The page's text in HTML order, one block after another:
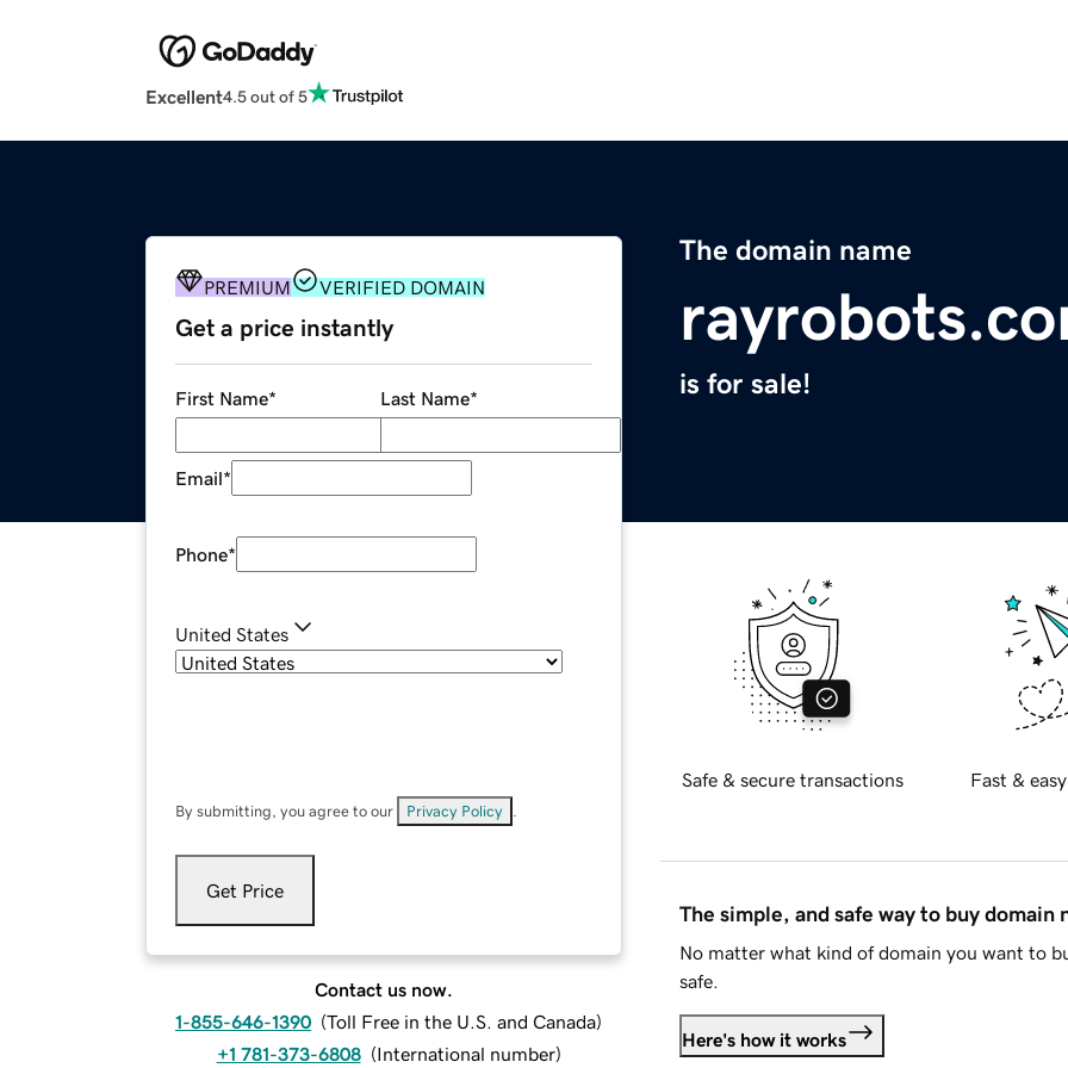
Excellent4.5 out of 5
The domain name
is for sale!
PREMIUM VERIFIED DOMAIN
Get a price instantly
First Name* Last Name*
Email*
Phone*
United States
By submitting, you agree to our Privacy Policy
Get Price
Contact us now.
1-855-646-1390 (Toll Free in the U.S. and Canada)
+1 781-373-6808 (International number)
Safe & secure transactions Fast &
The simple, and safe way to buy domain
No matter what kind of domain you want to
safe.
Here's how it works